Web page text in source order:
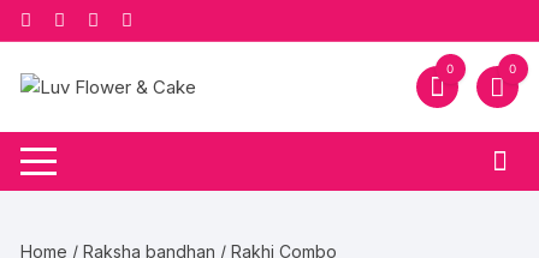
Skip
to
content
0 0
Home /Raksha bandhan / Rakhi Combo